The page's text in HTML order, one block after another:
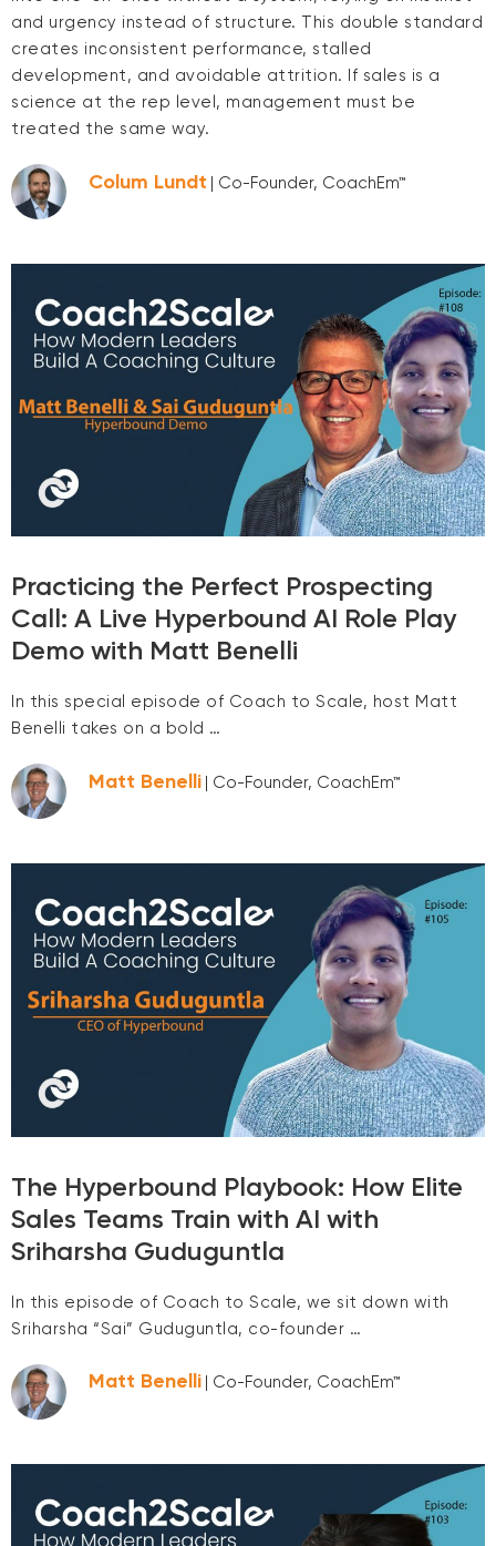
and urgency instead of structure. This double standard
creates inconsistent performance, stalled
development, and avoidable attrition. If sales is a
science at the rep level, management must be
treated the same way.
Colum Lundt | Co-Founder, CoachEm™
Practicing the Perfect Prospecting
Call: A Live Hyperbound AI Role Play
Demo with Matt Benelli
In this special episode of Coach to Scale, host Matt
Benelli takes on a bold …
Matt Benelli | Co-Founder, CoachEm™
The Hyperbound Playbook: How Elite
Sales Teams Train with AI with
Sriharsha Guduguntla
In this episode of Coach to Scale, we sit down with
Sriharsha “Sai” Guduguntla, co-founder …
Matt Benelli | Co-Founder, CoachEm™